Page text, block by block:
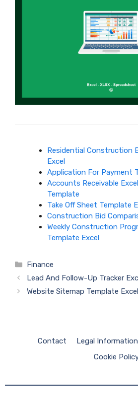
Residential Construction
Excel
Application For Payment
Accounts Receivable
Template
Take Off Sheet Template
Construction Bid
Weekly Construction
Template Excel
Categories
Finance
Lead And Follow-Up Tracker
Website Sitemap Template Excel
Contact Legal Information
Cookie